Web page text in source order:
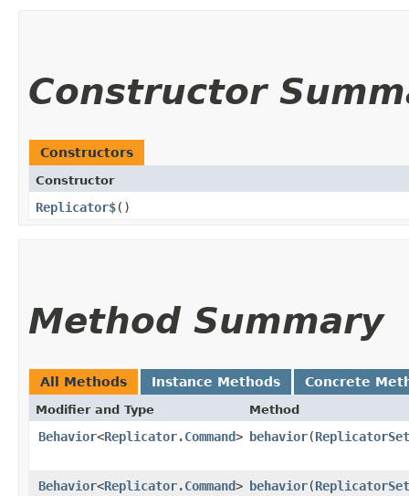
Constructor
Constructors
Constructor
Replicator$()
Method Summary
All Methods Instance Methods Concrete
Modifier and Type Method
Behavior<Replicator.Command> behavior​(
Behavior<Replicator.Command> behavior​(